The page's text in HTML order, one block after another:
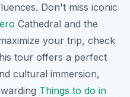
Don't miss iconic
Cathedral and the
your trip, check
tour offers a perfect
cultural immersion,
Things to do in